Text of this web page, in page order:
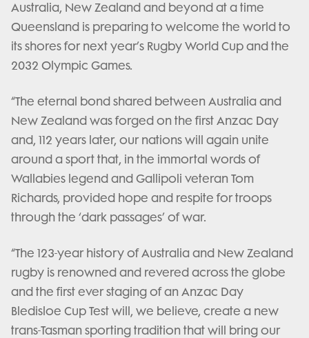
Australia, New Zealand and beyond at a time
Queensland is preparing to welcome the world to
its shores for next year’s Rugby World Cup and the
2032 Olympic Games.
“The eternal bond shared between Australia and
New Zealand was forged on the first Anzac Day
and, 112 years later, our nations will again unite
around a sport that, in the immortal words of
Wallabies legend and Gallipoli veteran Tom
Richards, provided hope and respite for troops
through the ‘dark passages’ of war.
“The 123-year history of Australia and New Zealand
rugby is renowned and revered across the globe
and the first ever staging of an Anzac Day
Bledisloe Cup Test will, we believe, create a new
trans-Tasman sporting tradition that will bring our